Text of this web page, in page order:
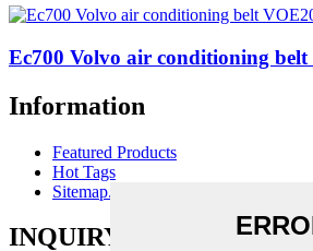
Ec700 Volvo air conditioning belt
Information
Featured Products
Hot Tags
Sitemap.xml
INQUIRY FOR